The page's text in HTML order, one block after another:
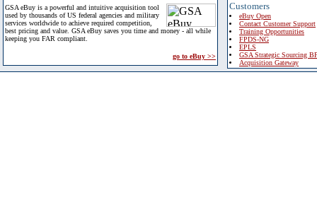
GSA eBuy is a powerful and intuitive acquisition tool
used by thousands of US federal agencies and military
services worldwide to achieve required competition,
best pricing and value. GSA eBuy saves you time and money - all while
keeping you FAR compliant.
go to eBuy >>
Customers
eBuy Open
Contact Customer Support
Training Opportunities
FPDS-NG
EPLS
GSA Strategic Sourcing
Acquisition Gateway